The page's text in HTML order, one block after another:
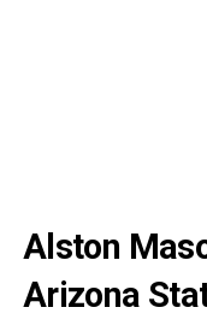
Alston
Arizona